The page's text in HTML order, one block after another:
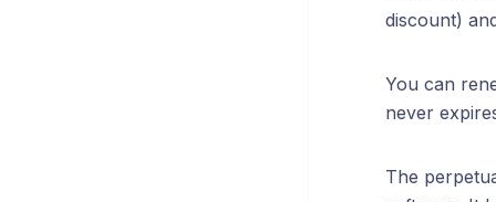
discount)
You can
never
The